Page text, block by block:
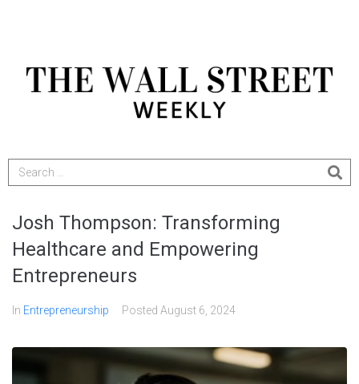
Josh Thompson: Transforming
Healthcare and Empowering
Entrepreneurs
In Entrepreneurship Posted August 6, 2024